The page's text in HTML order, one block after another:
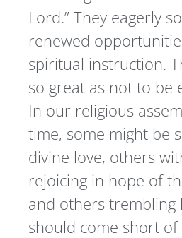
Lord.” They eagerly
renewed
spiritual instruction.
so great as not to be
In our religious
time, some might be
divine love, others
rejoicing in hope of
and others trembling
should come short